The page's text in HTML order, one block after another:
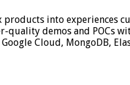
into experiences
demos and POCs
Cloud, MongoDB,